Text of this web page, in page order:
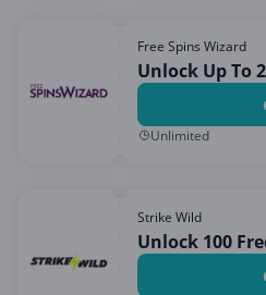
Free Spins Wizard
Unlock Up To
Unlimited
Strike Wild
Unlock 100